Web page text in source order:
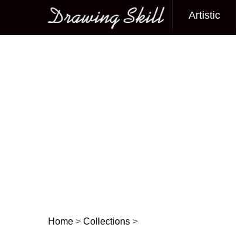
Main menu
Artistic
Home > Collections >